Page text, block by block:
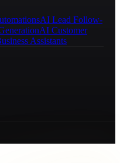
AI Lead Follow-
AI Customer
Assistants